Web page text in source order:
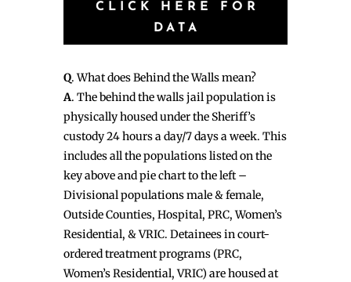
CLICK HERE FOR
DATA
Q. What does Behind the Walls mean?
A. The behind the walls jail population is
physically housed under the Sheriff’s
custody 24 hours a day/7 days a week. This
includes all the populations listed on the
key above and pie chart to the left –
Divisional populations male & female,
Outside Counties, Hospital, PRC, Women’s
Residential, & VRIC. Detainees in court-
ordered treatment programs (PRC,
Women’s Residential, VRIC) are housed at